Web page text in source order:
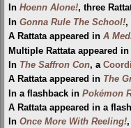
In Hoenn Alone!, three
In Gonna Rule The School!,
A Rattata appeared in A
Multiple Rattata appeared
In The Saffron Con, a
A Rattata appeared in The
In a flashback in Pokémon
A Rattata appeared in a
In Once More With Reeling!